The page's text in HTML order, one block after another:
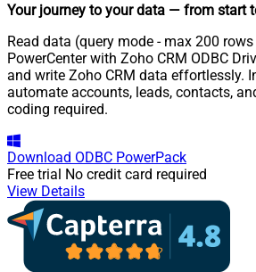
Your journey to your data — from start
Read data (query mode - max 200
PowerCenter with Zoho CRM ODBC
and write Zoho CRM data effortlessly.
automate accounts, leads, contacts,
coding required.
Download ODBC PowerPack
Free trial No credit card required
View Details